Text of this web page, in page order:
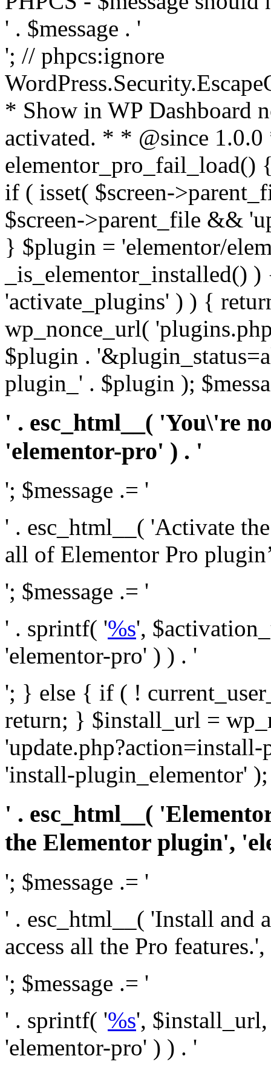
' . $message . '
'; // phpcs:ignore
* Show in WP Dashboard
activated. * * @since
elementor_pro_fail_load()
if ( isset( $screen-
$screen->parent_file &&
} $plugin = 'elementor/
_is_elementor_installed()
'activate_plugins' ) ) {
wp_nonce_url(
$plugin .
plugin_' . $plugin );
' . esc_html__( 'You\'re
'elementor-pro' ) . '
'; $message .= '
' . esc_html__( 'Activate
all of Elementor Pro
'; $message .= '
' . sprintf( '%s',
'elementor-pro' ) ) . '
'; } else { if ( !
return; } $install_url =
'install-plugin_elementor' );
' . esc_html__(
the Elementor plugin',
'; $message .= '
' . esc_html__( 'Install and
access all the Pro
'; $message .= '
' . sprintf( '%s',
'elementor-pro' ) ) . '